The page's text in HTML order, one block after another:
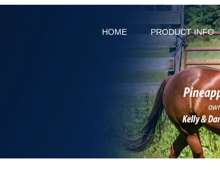
HOME PRODUCT INFO